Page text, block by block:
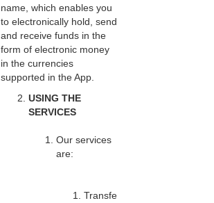
name, which enables you
to electronically hold, send
and receive funds in the
form of electronic money
in the currencies
supported in the App.
USING THE
SERVICES
Our services
are:
Transfers: